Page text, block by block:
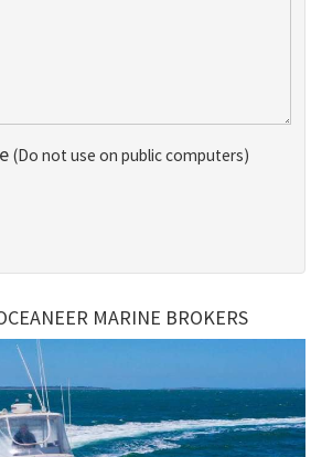
(Do not use on public computers)
MARINE BROKERS